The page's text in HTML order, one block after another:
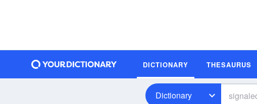
DICTIONARY THESAURUS
Dictionary